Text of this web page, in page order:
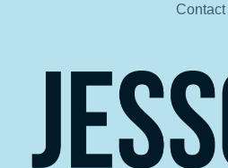
Contact